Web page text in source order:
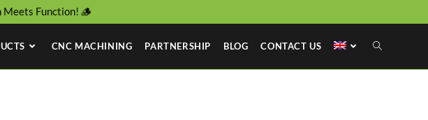
Meets Function! 🪵
CNC MACHINING PARTNERSHIP BLOG CONTACT US